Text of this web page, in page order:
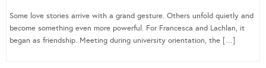
Some love stories arrive with a grand gesture. Others unfold quietly and
become something even more powerful. For Francesca and Lachlan, it
began as friendship. Meeting during university orientation, the […]